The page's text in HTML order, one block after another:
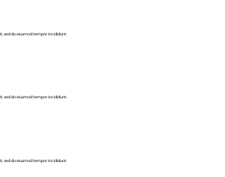
sed do eiusmod tempor incididunt.
sed do eiusmod tempor incididunt.
sed do eiusmod tempor incididunt.